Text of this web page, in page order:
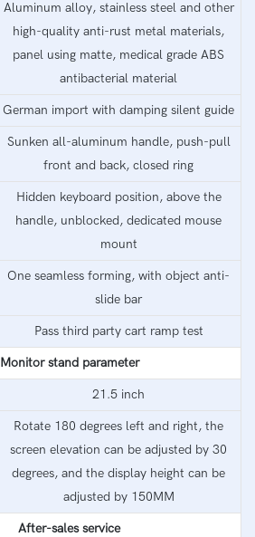
Aluminum alloy, stainless steel and other
high-quality anti-rust metal materials,
panel using matte, medical grade ABS
antibacterial material
German import with damping silent guide
Sunken all-aluminum handle, push-pull
front and back, closed ring
Hidden keyboard position, above the
handle, unblocked, dedicated mouse
mount
One seamless forming, with object anti-
slide bar
Pass third party cart ramp test
Monitor stand parameter
21.5 inch
Rotate 180 degrees left and right, the
screen elevation can be adjusted by 30
degrees, and the display height can be
adjusted by 150MM
After-sales service